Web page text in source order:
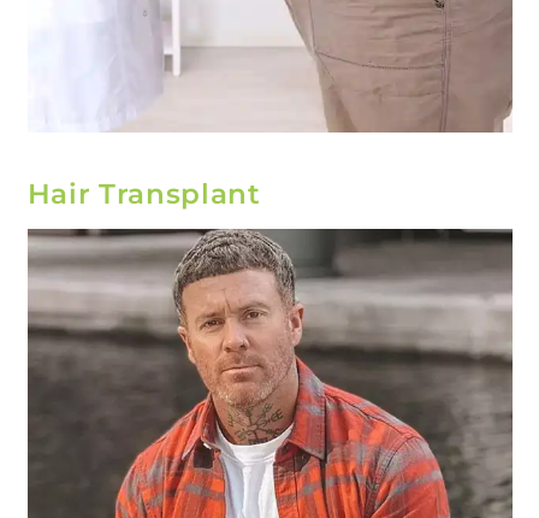
Hair Transplant